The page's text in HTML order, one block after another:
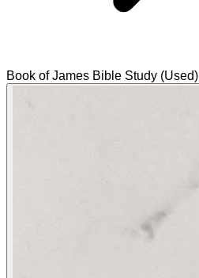
Book of James Bible Study (Used)